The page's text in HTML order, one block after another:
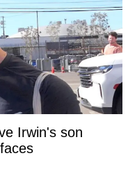
Irwin's son